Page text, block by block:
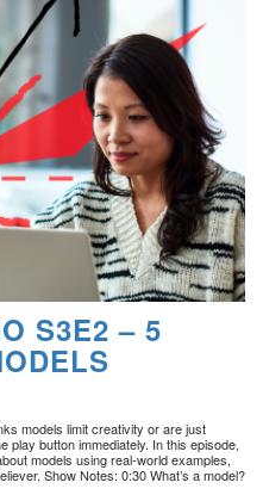
S3E2 – 5
models limit creativity or are just
play button immediately. In this episode,
models using real-world examples,
Show Notes: 0:30 What’s a model?